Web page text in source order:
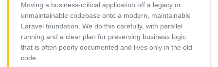
Moving a business-critical application off a legacy or
unmaintainable codebase onto a modern, maintainable
Laravel foundation. We do this carefully, with parallel
running and a clear plan for preserving business logic
that is often poorly documented and lives only in the old
code.